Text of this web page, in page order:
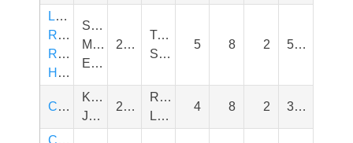
Little
Roja
Riding
Hood
Susan
Middleton
Elya
2014
Traditional
Stories
5 8 2 540
Cape
Kevin
Johnson
2023
Real
Life
4 8 2 350